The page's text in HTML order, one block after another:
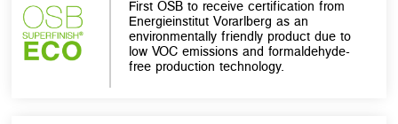
First OSB to receive certification from
Energieinstitut Vorarlberg as an
environmentally friendly product due to
low VOC emissions and formaldehyde-
free production technology.